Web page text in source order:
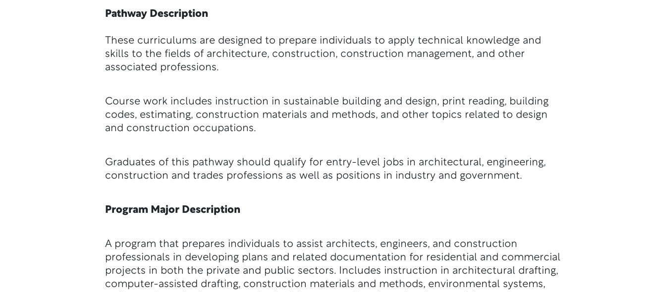
Pathway Description
These curriculums are designed to prepare individuals to apply technical knowledge and
skills to the fields of architecture, construction, construction management, and other
associated professions.
Course work includes instruction in sustainable building and design, print reading, building
codes, estimating, construction materials and methods, and other topics related to design
and construction occupations.
Graduates of this pathway should qualify for entry-level jobs in architectural, engineering,
construction and trades professions as well as positions in industry and government.
Program Major Description
A program that prepares individuals to assist architects, engineers, and construction
professionals in developing plans and related documentation for residential and commercial
projects in both the private and public sectors. Includes instruction in architectural drafting,
computer-assisted drafting, construction materials and methods, environmental systems,